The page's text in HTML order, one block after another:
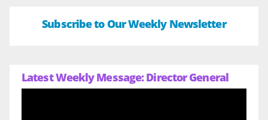
Subscribe to Our Weekly Newsletter
Latest Weekly Message: Director General